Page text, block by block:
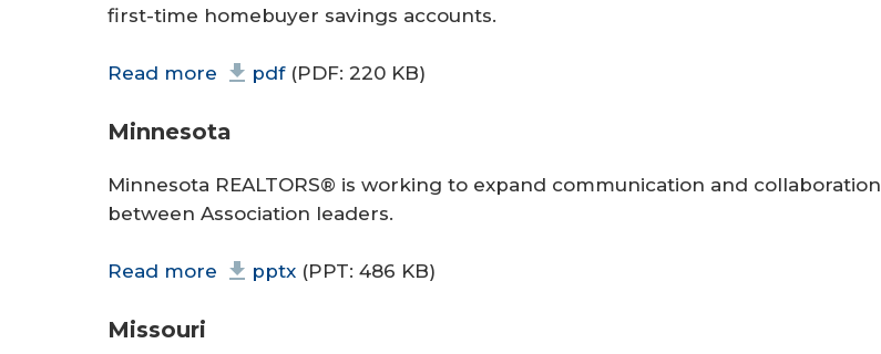
first-time homebuyer savings accounts.
Read more pdf(PDF: 220 KB)
Minnesota
Minnesota REALTORS® is working to expand communication and collaboration
between Association leaders.
Read more pptx (PPT: 486 KB)
Missouri